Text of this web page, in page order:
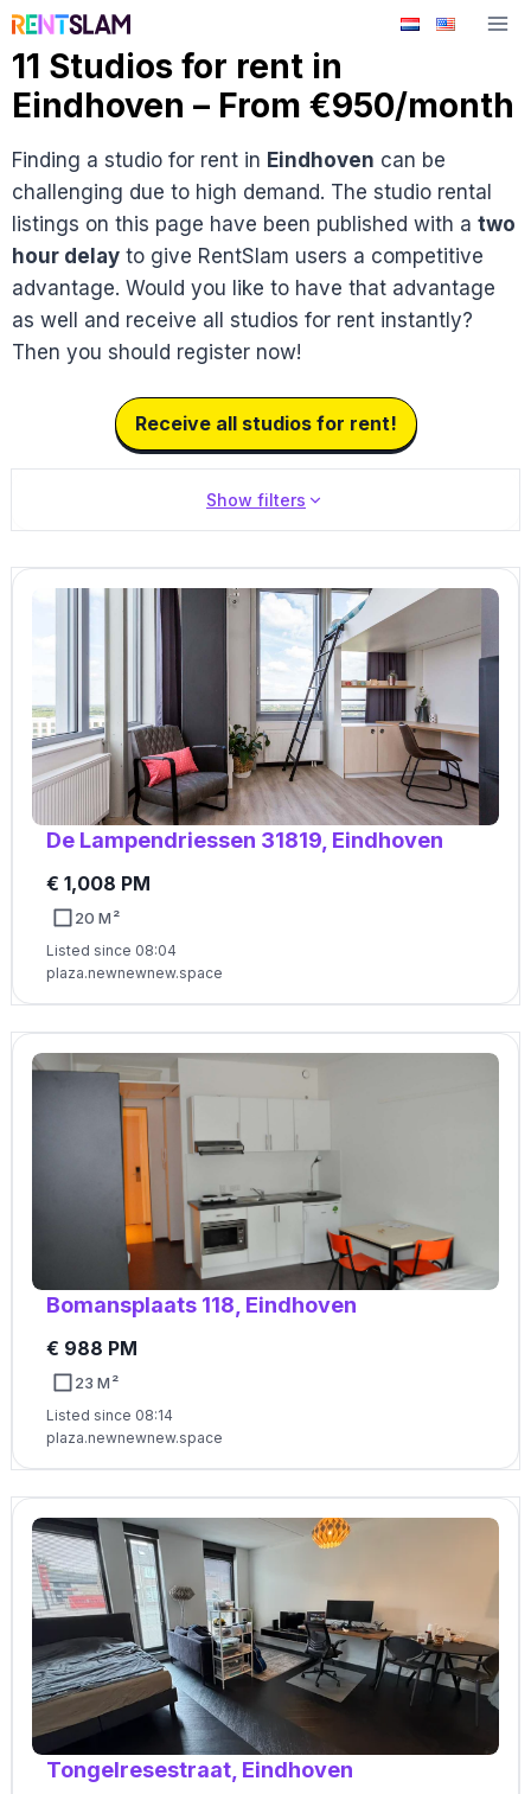
Skip
content
11 Studios for rent in
Eindhoven – From €950/month
Finding a studio for rent in Eindhoven can be
challenging due to high demand. The studio rental
listings on this page have been published with a two
hour delay to give RentSlam users a competitive
advantage. Would you like to have that advantage
as well and receive all studios for rent instantly?
Then you should register now!
Receive all studios for rent!
Show filters
De Lampendriessen 31819, Eindhoven
€ 1,008 PM
20 M²
Listed since 08:04
plaza.newnewnew.space
Bomansplaats 118, Eindhoven
€ 988 PM
23 M²
Listed since 08:14
plaza.newnewnew.space
Tongelresestraat, Eindhoven